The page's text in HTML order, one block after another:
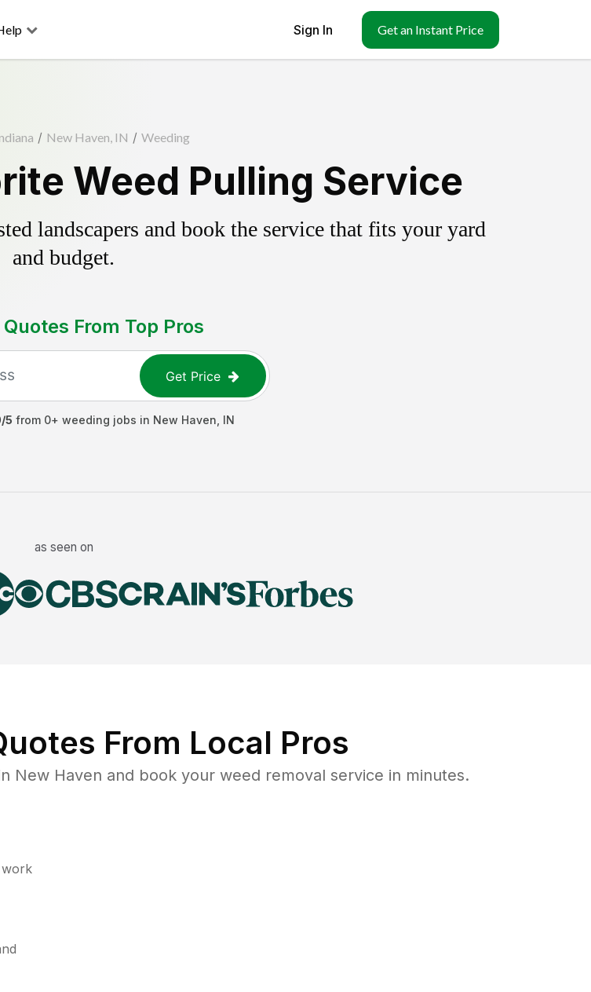
Sign In Get an Instant Price
/ New Haven, IN / Weeding
Weed Pulling Service
landscapers and book the service that fits your yard
and budget.
Quotes From Top Pros
Get Price
/5 from 0+ weeding jobs in New Haven IN
as seen on
From Local Pros
New Haven and book your weed removal service in minutes.
work